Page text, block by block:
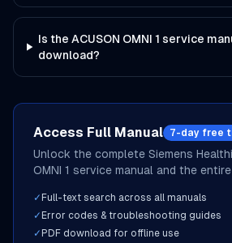
Is the ACUSON OMNI 1 service
download?
Access Full Manual 7-day free
Unlock the complete Siemens
OMNI 1 service manual and the
✓ Full-text search across all manuals
✓ Error codes & troubleshooting guides
✓ PDF download for offline use